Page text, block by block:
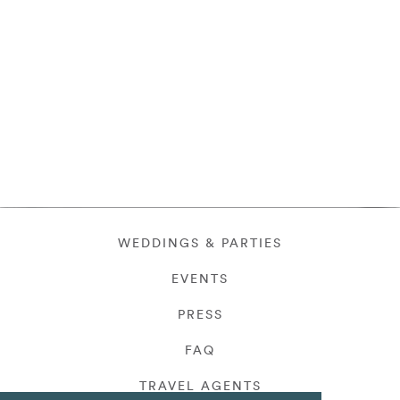
WEDDINGS & PARTIES
EVENTS
PRESS
FAQ
TRAVEL AGENTS